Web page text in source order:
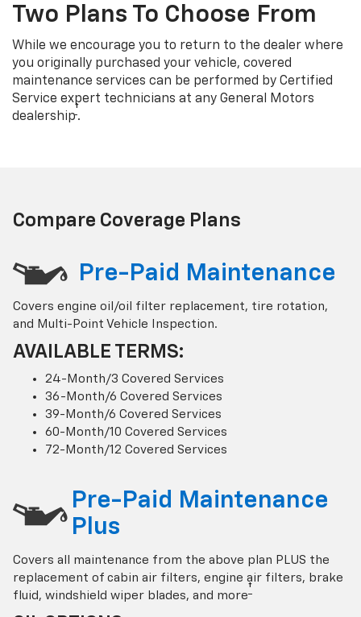
Two Plans To Choose From
While we encourage you to return to the dealer where
you originally purchased your vehicle, covered
maintenance services can be performed by Certified
Service expert technicians at any General Motors
dealership†.
Compare Coverage Plans
Pre-Paid Maintenance
Covers engine oil/oil filter replacement, tire rotation,
and Multi-Point Vehicle Inspection.
AVAILABLE TERMS:
24-Month/3 Covered Services
36-Month/6 Covered Services
39-Month/6 Covered Services
60-Month/10 Covered Services
72-Month/12 Covered Services
Pre-Paid Maintenance
Plus
Covers all maintenance from the above plan PLUS the
replacement of cabin air filters, engine air filters, brake
fluid, windshield wiper blades, and more†